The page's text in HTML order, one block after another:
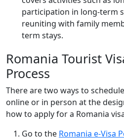
participation in long-term
reuniting with family
term stays.
Romania Tourist
Process
There are two ways to
online or in person at the
how to apply for a Romania
Go to the Romania e-Visa